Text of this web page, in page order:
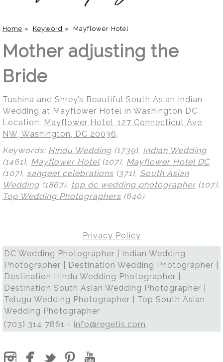
Home » Keyword » Mayflower Hotel
Mother adjusting the
Bride
Tushina and Shrey’s Beautiful South Asian Indian
Wedding at Mayflower Hotel in Washington DC
Location: Mayflower Hotel, 127 Connecticut Ave
NW, Washington, DC 20036.
Keywords: Hindu Wedding (1739), Indian Wedding
(1461), Mayflower Hotel (107), Mayflower Hotel DC
(107), sangeet celebrations (371), South Asian
Wedding (1867), top dc wedding photographer (107),
Top Wedding Photographers (640).
Privacy Policy
DC Wedding Photographer | Indian Wedding
Photographer | Destination Wedding Photographer |
Destination Hindu Wedding Photographer |
Destination South Asian Wedding Photographer |
Telugu Wedding Photographer | Top South Asian
Wedding Photographer
(703) 314 7861 - info@regetis.com